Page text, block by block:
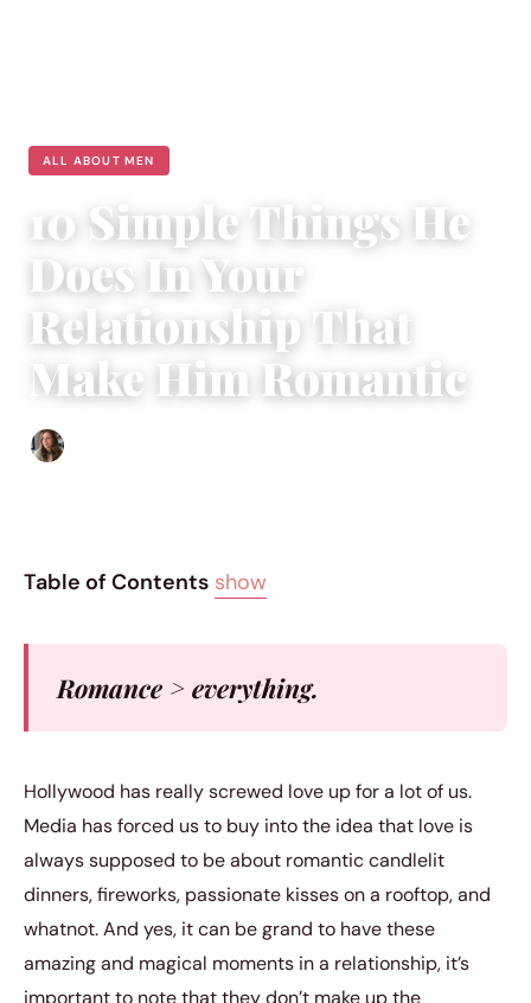
ALL ABOUT MEN
10 Simple Things He
Does In Your
Relationship That
Make Him Romantic
Table of Contents show
Romance > everything.
Hollywood has really screwed love up for a lot of us.
Media has forced us to buy into the idea that love is
always supposed to be about romantic candlelit
dinners, fireworks, passionate kisses on a rooftop, and
whatnot. And yes, it can be grand to have these
amazing and magical moments in a relationship, it’s
important to note that they don’t make up the